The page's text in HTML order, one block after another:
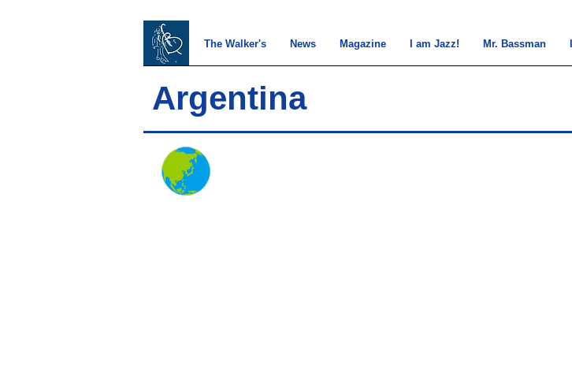
The Walker's News Magazine I am Jazz! Mr. Bassman
Argentina